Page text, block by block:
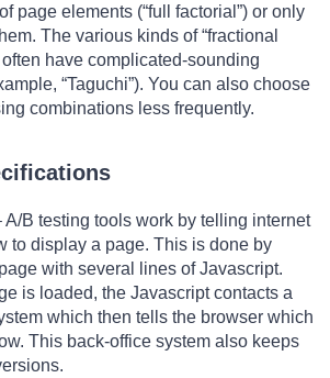
page elements (“full factorial”) or only
The various kinds of “fractional
often have complicated-sounding
“Taguchi”). You can also choose
combinations less frequently.
A/B testing tools work by telling internet
to display a page. This is done by
page with several lines of Javascript.
is loaded, the Javascript contacts a
which then tells the browser which
This back-office system also keeps